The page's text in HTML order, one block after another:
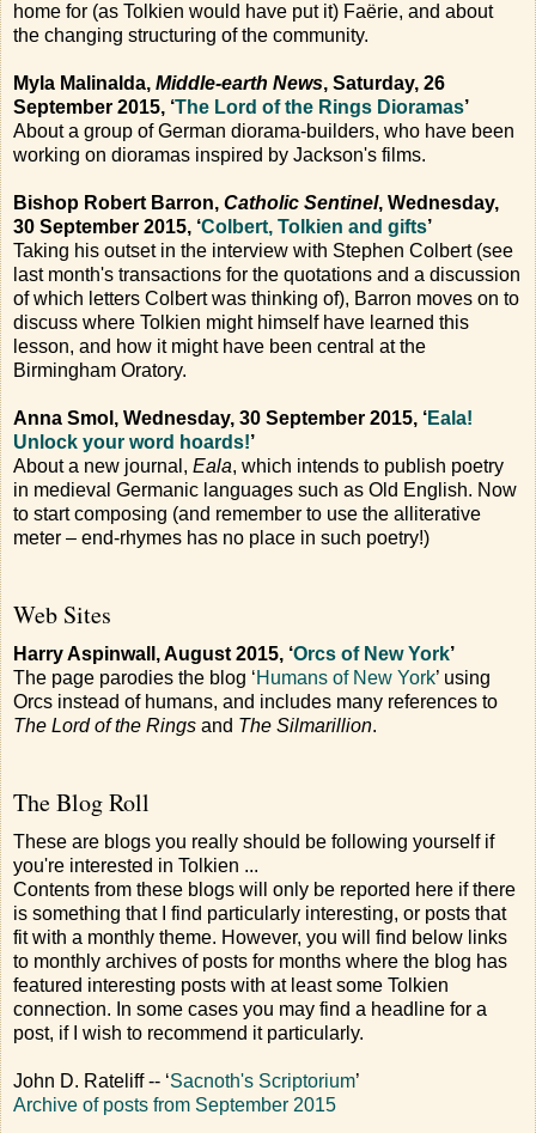
home for (as Tolkien would have put it) Faërie, and about
the changing structuring of the community.
Myla Malinalda, Middle-earth News, Saturday, 26
September 2015, ‘The Lord of the Rings Dioramas’
About a group of German diorama-builders, who have been
working on dioramas inspired by Jackson's films.
Bishop Robert Barron, Catholic Sentinel, Wednesday,
30 September 2015, ‘Colbert, Tolkien and gifts’
Taking his outset in the interview with Stephen Colbert (see
last month's transactions for the quotations and a discussion
of which letters Colbert was thinking of), Barron moves on to
discuss where Tolkien might himself have learned this
lesson, and how it might have been central at the
Birmingham Oratory.
Anna Smol, Wednesday, 30 September 2015, ‘Eala!
Unlock your word hoards!’
About a new journal, Eala, which intends to publish poetry
in medieval Germanic languages such as Old English. Now
to start composing (and remember to use the alliterative
meter – end-rhymes has no place in such poetry!)
Web Sites
Harry Aspinwall, August 2015, ‘Orcs of New York’
The page parodies the blog ‘Humans of New York’ using
Orcs instead of humans, and includes many references to
The Lord of the Rings and The Silmarillion.
The Blog Roll
These are blogs you really should be following yourself if
you're interested in Tolkien ...
Contents from these blogs will only be reported here if there
is something that I find particularly interesting, or posts that
fit with a monthly theme. However, you will find below links
to monthly archives of posts for months where the blog has
featured interesting posts with at least some Tolkien
connection. In some cases you may find a headline for a
post, if I wish to recommend it particularly.
John D. Rateliff -- ‘Sacnoth's Scriptorium’
Archive of posts from September 2015